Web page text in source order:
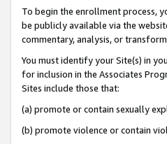
To begin the enrollment process,
be publicly available via the
commentary, analysis, or
You must identify your Site(s) in
for inclusion in the Associates
Sites include those that:
(a) promote or contain sexually
(b) promote violence or contain